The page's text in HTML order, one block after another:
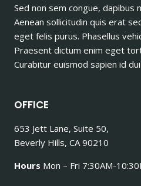
Sed non sem congue, dapibus
Aenean sollicitudin quis erat
eget felis purus. Phasellus
Praesent dictum enim eget
Curabitur euismod sapien id
OFFICE
653 Jett Lane, Suite 50,
Beverly Hills, CA 90210
Hours Mon – Fri 7:30AM-